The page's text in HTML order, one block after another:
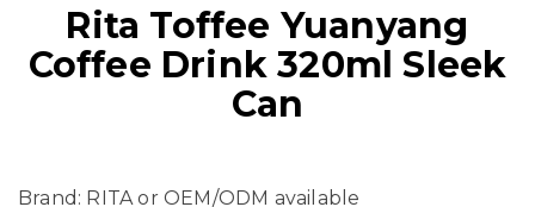
Rita Toffee Yuanyang
Coffee Drink 320ml Sleek
Can
Brand: RITA or OEM/ODM available